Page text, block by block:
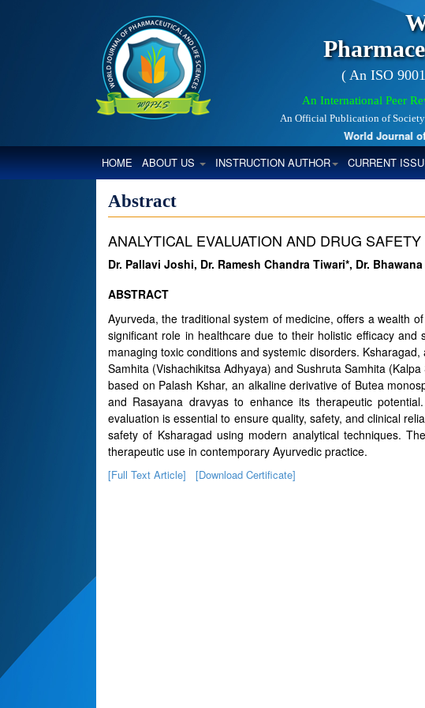
( An ISO
An International Peer
An Official Publication of
World Journal of
HOME(CURRENT)
ABOUT US INSTRUCTION AUTHOR CURRENT
Abstract
ANALYTICAL EVALUATION AND DRUG
Dr. Pallavi Joshi, Dr. Ramesh Chandra Tiwari*, Dr.
ABSTRACT
Ayurveda, the traditional system of medicine, offers a wealth
significant role in healthcare due to their holistic efficacy
managing toxic conditions and systemic disorders.
Samhita (Vishachikitsa Adhyaya) and Sushruta Samhita
based on Palash Kshar, an alkaline derivative of Butea
and Rasayana dravyas to enhance its therapeutic
evaluation is essential to ensure quality, safety, and clinical
safety of Ksharagad using modern analytical techniques.
therapeutic use in contemporary Ayurvedic practice.
[Full Text Article] [Download Certificate]